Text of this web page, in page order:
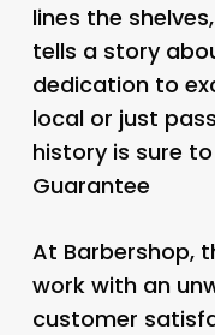
lines the
tells a story
dedication to
local or just
history is sure
Guarantee
At Barbershop,
work with an
customer